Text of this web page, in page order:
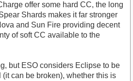
offer some hard CC, the long
Shards makes it far stronger
and Sun Fire providing decent
of soft CC available to the
but ESO considers Eclipse to be
(it can be broken), whether this is